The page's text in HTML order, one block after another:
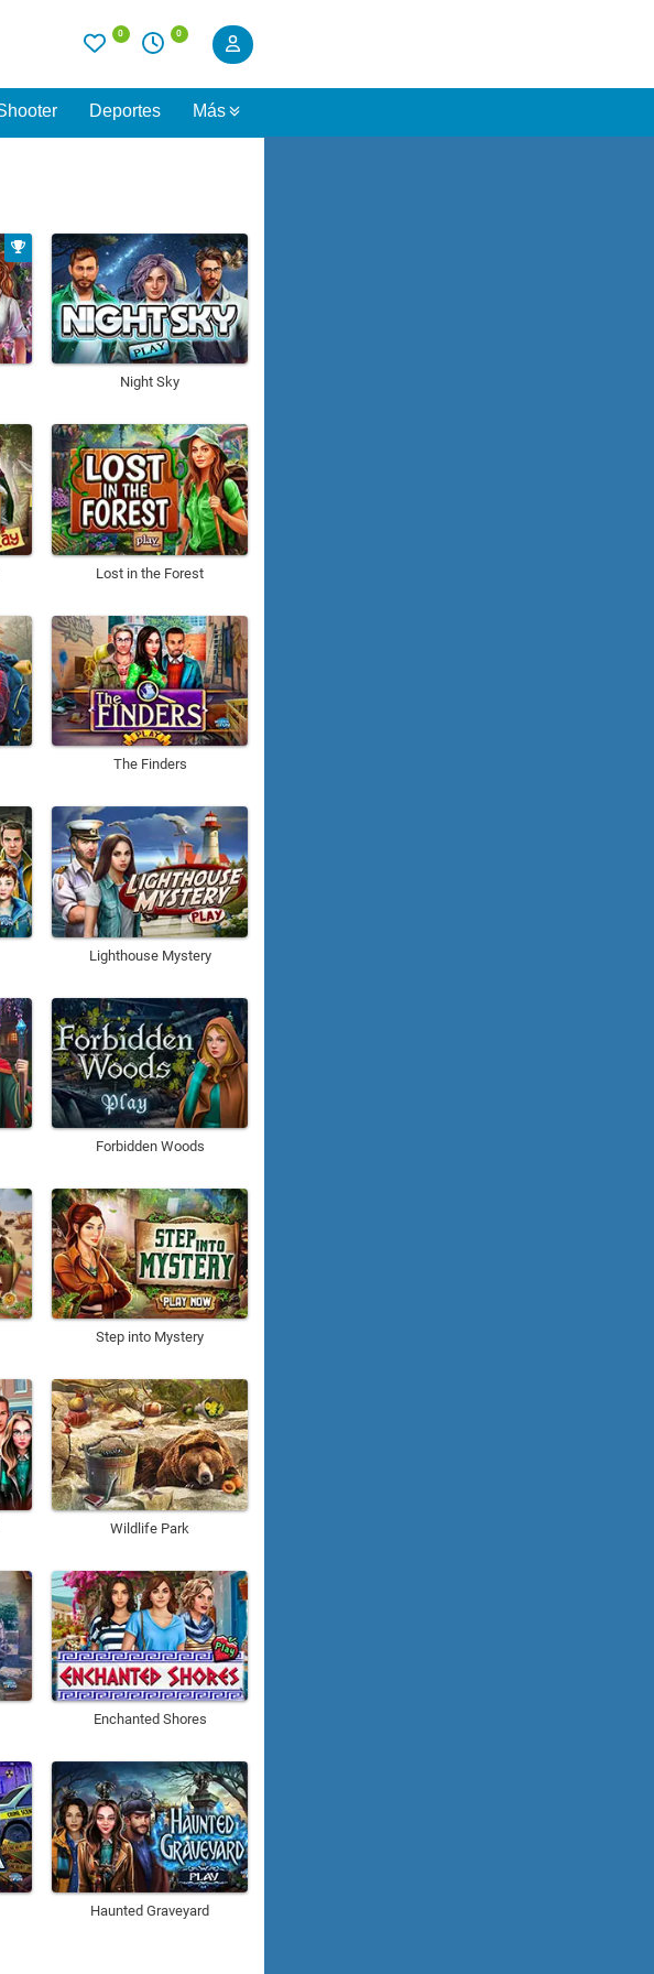
0 0
Deportes Más
Night Sky
Lost in the Forest
The Finders
Lighthouse Mystery
Forbidden Woods
Step into Mystery
Wildlife Park
Enchanted Shores
Haunted Graveyard